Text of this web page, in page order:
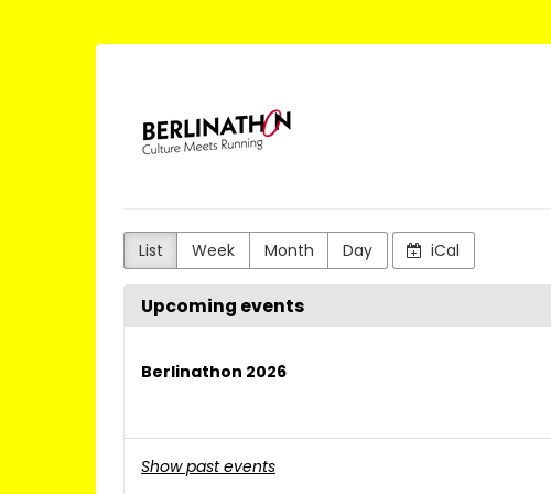
List Week Month Day iCal
Upcoming events
Berlinathon 2026
Show past events